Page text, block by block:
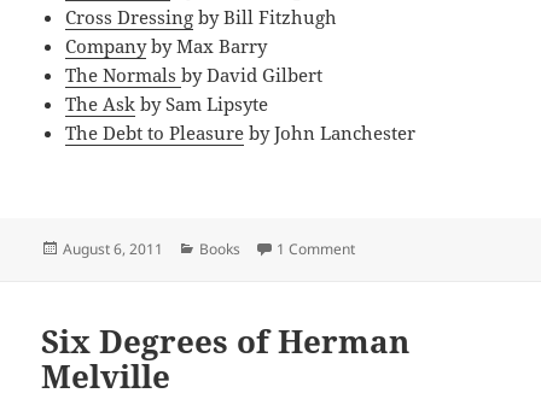
Cross Dressing by Bill Fitzhugh
Companyby Max Barry
The Normalsby David Gilbert
The Ask by Sam Lipsyte
The Debt to Pleasure by John Lanchester
Posted
August 6, 2011 Categories
Books 1 Commenton My Favorite Comic
Six Degrees of Herman
Melville